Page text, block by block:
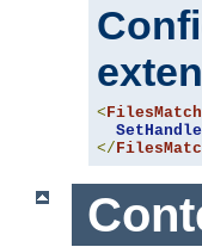
< FilesMatch
</